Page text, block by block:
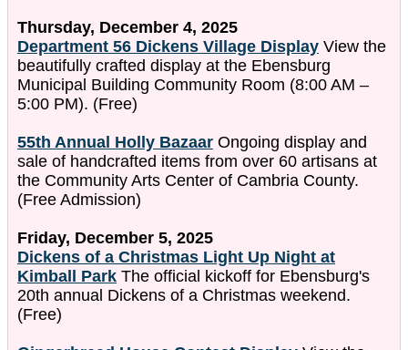
Thursday, December 4, 2025
Department 56 Dickens Village Display View the
beautifully crafted display at the Ebensburg
Municipal Building Community Room (8:00 AM –
5:00 PM). (Free)
55th Annual Holly Bazaar Ongoing display and
sale of handcrafted items from over 60 artisans at
the Community Arts Center of Cambria County.
(Free Admission)
Friday, December 5, 2025
Dickens of a Christmas Light Up Night at
Kimball Park The official kickoff for Ebensburg's
20th annual Dickens of a Christmas weekend.
(Free)